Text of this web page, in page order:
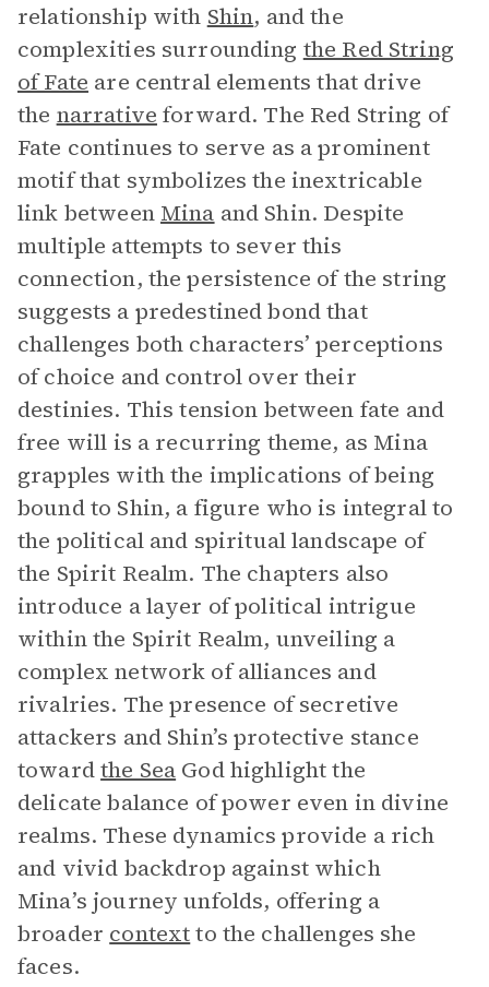
relationship with Shin, and the
complexities surrounding the Red String
of Fate are central elements that drive
the narrative forward. The Red String of
Fate continues to serve as a prominent
motif that symbolizes the inextricable
link between Mina and Shin. Despite
multiple attempts to sever this
connection, the persistence of the string
suggests a predestined bond that
challenges both characters’ perceptions
of choice and control over their
destinies. This tension between fate and
free will is a recurring theme, as Mina
grapples with the implications of being
bound to Shin, a figure who is integral to
the political and spiritual landscape of
the Spirit Realm. The chapters also
introduce a layer of political intrigue
within the Spirit Realm, unveiling a
complex network of alliances and
rivalries. The presence of secretive
attackers and Shin’s protective stance
towardthe Sea God highlight the
delicate balance of power even in divine
realms. These dynamics provide a rich
and vivid backdrop against which
Mina’s journey unfolds, offering a
broader contextto the challenges she
faces.